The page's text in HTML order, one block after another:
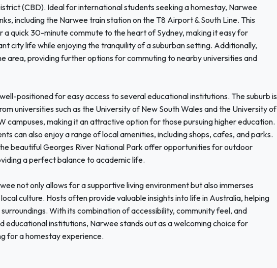
(CBD). Ideal for international students seeking a homestay, Narwee
including the Narwee train station on the T8 Airport & South Line. This
a quick 30-minute commute to the heart of Sydney, making it easy for
city life while enjoying the tranquility of a suburban setting. Additionally,
area, providing further options for commuting to nearby universities and
positioned for easy access to several educational institutions. The suburb is
universities such as the University of New South Wales and the University of
campuses, making it an attractive option for those pursuing higher education.
can also enjoy a range of local amenities, including shops, cafes, and parks.
beautiful Georges River National Park offer opportunities for outdoor
a perfect balance to academic life.
not only allows for a supportive living environment but also immerses
culture. Hosts often provide valuable insights into life in Australia, helping
With its combination of accessibility, community feel, and
educational institutions, Narwee stands out as a welcoming choice for
for a homestay experience.